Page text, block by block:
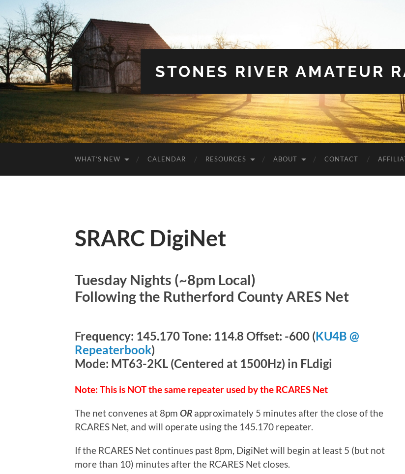
STONES RIVER AMATEUR
WHAT’S NEW CALENDAR RESOURCES ABOUT CONTACT
SRARC DigiNet
Tuesday Nights (~8pm Local)
Following the Rutherford County ARES Net
Frequency: 145.170 Tone: 114.8 Offset: -600 (KU4B @
Repeaterbook)
Mode: MT63-2KL (Centered at 1500Hz) in FLdigi
Note: This is NOT the same repeater used by the RCARES Net
The net convenes at 8pm OR approximately 5 minutes after the close of the
RCARES Net, and will operate using the 145.170 repeater.
If the RCARES Net continues past 8pm, DigiNet will begin at least 5 (but not
more than 10) minutes after the RCARES Net closes.